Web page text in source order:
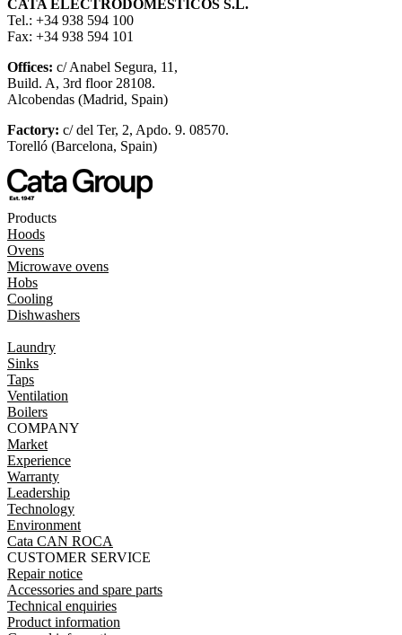
CATA ELECTRODOMÉSTICOS S.L.
Tel.: +34 938 594 100
Fax: +34 938 594 101
Offices: c/ Anabel Segura, 11,
Build. A, 3rd floor 28108.
Alcobendas (Madrid, Spain)
Factory: c/ del Ter, 2, Apdo. 9. 08570.
Torelló (Barcelona, Spain)
Products
Hoods
Ovens
Microwave ovens
Hobs
Cooling
Dishwashers
Laundry
Sinks
Taps
Ventilation
Boilers
COMPANY
Market
Experience
Warranty
Leadership
Technology
Environment
Cata CAN ROCA
CUSTOMER SERVICE
Repair notice
Accessories and spare parts
Technical enquiries
Product information